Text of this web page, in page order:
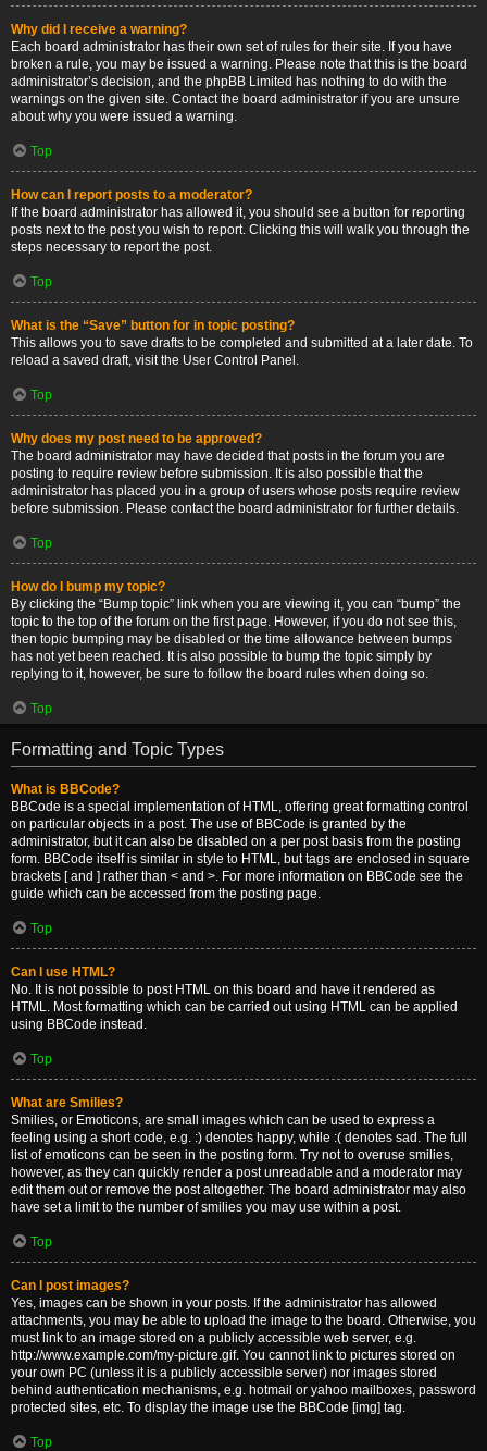
Why did I receive a warning?
Each board administrator has their own set of rules for their site. If you have
broken a rule, you may be issued a warning. Please note that this is the board
administrator’s decision, and the phpBB Limited has nothing to do with the
warnings on the given site. Contact the board administrator if you are unsure
about why you were issued a warning.
Top
How can I report posts to a moderator?
If the board administrator has allowed it, you should see a button for reporting
posts next to the post you wish to report. Clicking this will walk you through the
steps necessary to report the post.
Top
What is the “Save” button for in topic posting?
This allows you to save drafts to be completed and submitted at a later date. To
reload a saved draft, visit the User Control Panel.
Top
Why does my post need to be approved?
The board administrator may have decided that posts in the forum you are
posting to require review before submission. It is also possible that the
administrator has placed you in a group of users whose posts require review
before submission. Please contact the board administrator for further details.
Top
How do I bump my topic?
By clicking the “Bump topic” link when you are viewing it, you can “bump” the
topic to the top of the forum on the first page. However, if you do not see this,
then topic bumping may be disabled or the time allowance between bumps
has not yet been reached. It is also possible to bump the topic simply by
replying to it, however, be sure to follow the board rules when doing so.
Top
Formatting and Topic Types
What is BBCode?
BBCode is a special implementation of HTML, offering great formatting control
on particular objects in a post. The use of BBCode is granted by the
administrator, but it can also be disabled on a per post basis from the posting
form. BBCode itself is similar in style to HTML, but tags are enclosed in square
brackets [ and ] rather than < and >. For more information on BBCode see the
guide which can be accessed from the posting page.
Top
Can I use HTML?
No. It is not possible to post HTML on this board and have it rendered as
HTML. Most formatting which can be carried out using HTML can be applied
using BBCode instead.
Top
What are Smilies?
Smilies, or Emoticons, are small images which can be used to express a
feeling using a short code, e.g. :) denotes happy, while :( denotes sad. The full
list of emoticons can be seen in the posting form. Try not to overuse smilies,
however, as they can quickly render a post unreadable and a moderator may
edit them out or remove the post altogether. The board administrator may also
have set a limit to the number of smilies you may use within a post.
Top
Can I post images?
Yes, images can be shown in your posts. If the administrator has allowed
attachments, you may be able to upload the image to the board. Otherwise, you
must link to an image stored on a publicly accessible web server, e.g.
http://www.example.com/my-picture.gif. You cannot link to pictures stored on
your own PC (unless it is a publicly accessible server) nor images stored
behind authentication mechanisms, e.g. hotmail or yahoo mailboxes, password
protected sites, etc. To display the image use the BBCode [img] tag.
Top